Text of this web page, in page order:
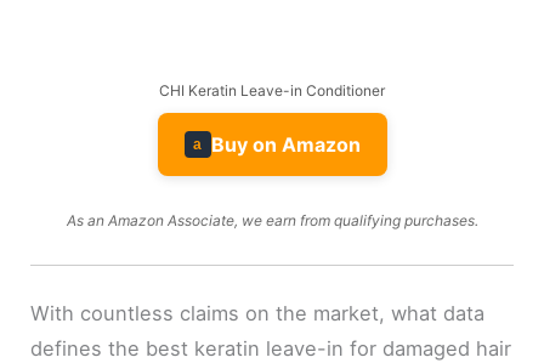
CHI Keratin Leave-in Conditioner
a Buy on Amazon
As an Amazon Associate, we earn from qualifying purchases.
With countless claims on the market, what data
defines the best keratin leave-in for damaged hair